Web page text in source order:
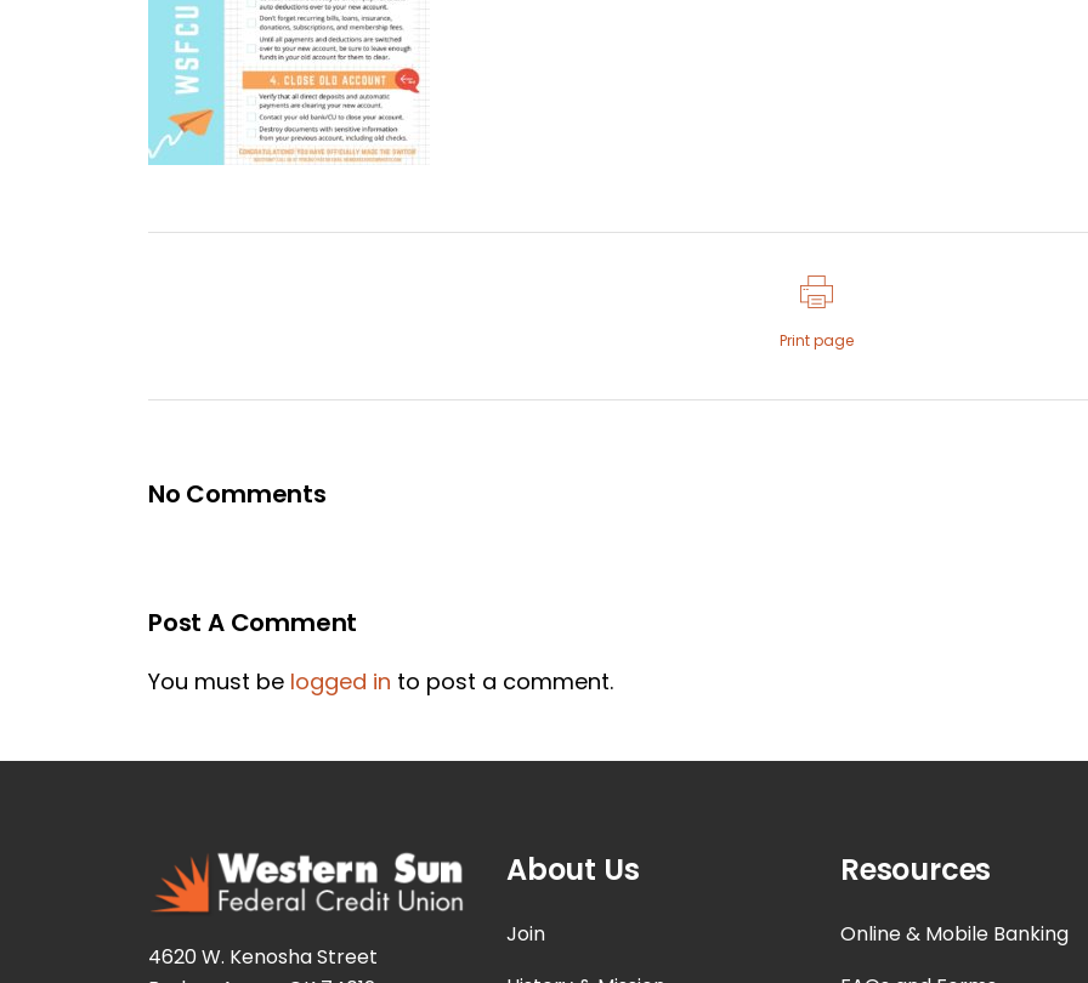
Print page
No Comments
Post A Comment
You must be logged in to post a comment.
4620 W. Kenosha Street
About Us
Join
Resources
Online & Mobile Banking